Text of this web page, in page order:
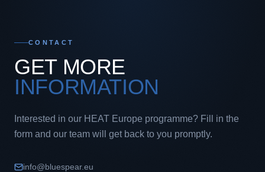
CONTACT
GET MORE
INFORMATION
Interested in our HEAT Europe programme? Fill in the
form and our team will get back to you promptly.
info@bluespear.eu